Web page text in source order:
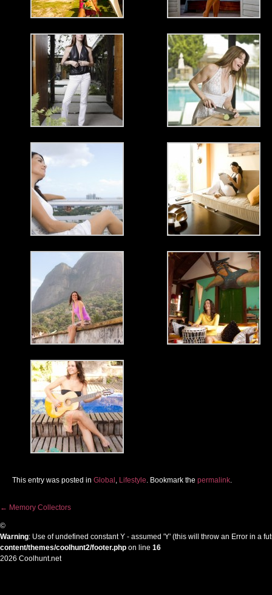
This entry was posted in Global , Lifestyle. Bookmark the permalink.
Post navigation
← Memory Collectors
©
Warning: Use of undefined constant Y - assumed 'Y' (this will throw an Error in a
content/themes/coolhunt2/footer.php on line 16
2026 Coolhunt.net